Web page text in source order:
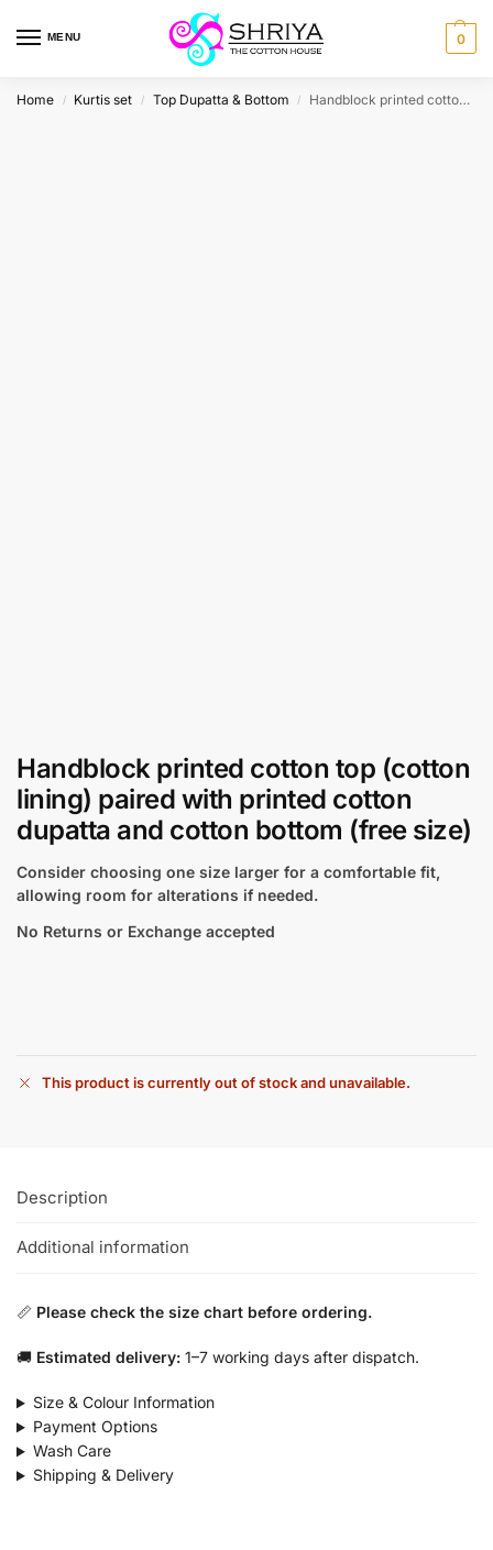
MENU 0
Home / Kurtis set / Top Dupatta & Bottom / Handblock printed cotton top (cotton lining) paired with printed cotton dupatta and cotton bottom (free size)
Handblock printed cotton top (cotton
lining) paired with printed cotton
dupatta and cotton bottom (free size)
Consider choosing one size larger for a comfortable fit,
allowing room for alterations if needed.
No Returns or Exchange accepted
This product is currently out of stock and unavailable.
Description
Additional information
📏 Please check the size chart before ordering.
🚚 Estimated delivery: 1–7 working days after dispatch.
Size & Colour Information
Payment Options
Wash Care
Shipping & Delivery